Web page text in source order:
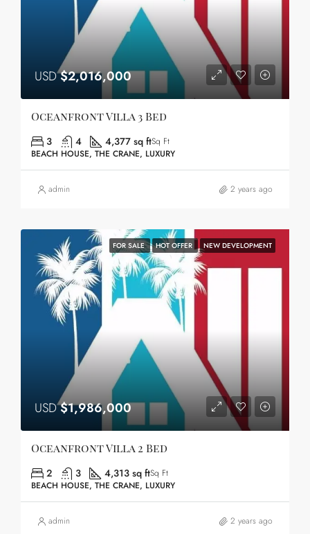
USD$2,016,000
Oceanfront Villa 3 Bed
3 4 4,377 sq ftSq Ft
BEACH HOUSE, THE CRANE, LUXURY
admin 2 years ago
FOR SALE HOT OFFER NEW DEVELOPMENT
USD$1,986,000
Oceanfront Villa 2 Bed
2 3 4,313 sq ftSq Ft
BEACH HOUSE, THE CRANE, LUXURY
admin 2 years ago